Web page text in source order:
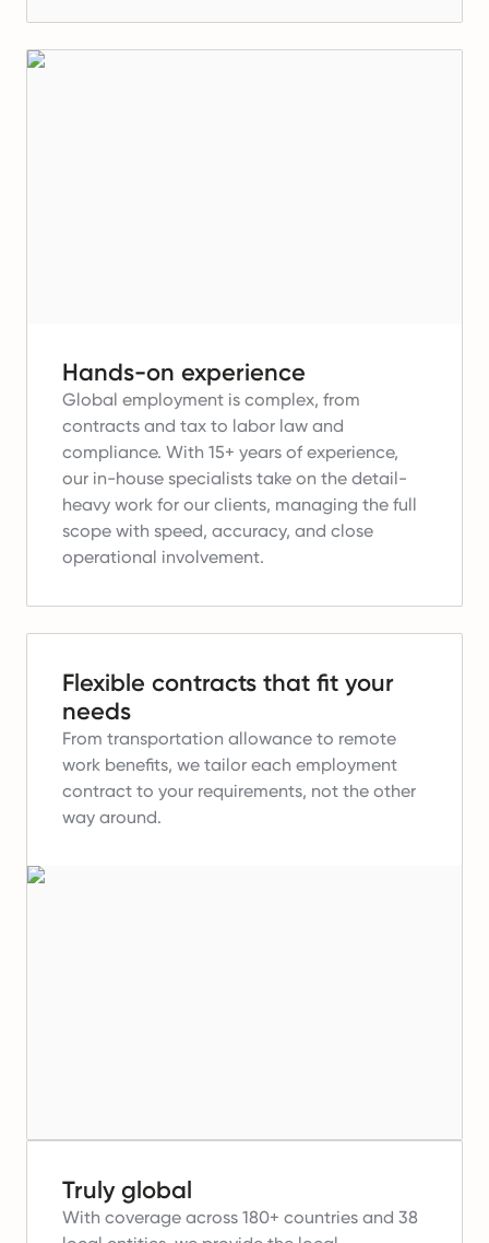
Hands-on experience
Global employment is complex, from
contracts and tax to labor law and
compliance. With 15+ years of experience,
our in-house specialists take on the detail-
heavy work for our clients, managing the full
scope with speed, accuracy, and close
operational involvement.
Flexible contracts that fit your
needs
From transportation allowance to remote
work benefits, we tailor each employment
contract to your requirements, not the other
way around.
Truly global
With coverage across 180+ countries and 38